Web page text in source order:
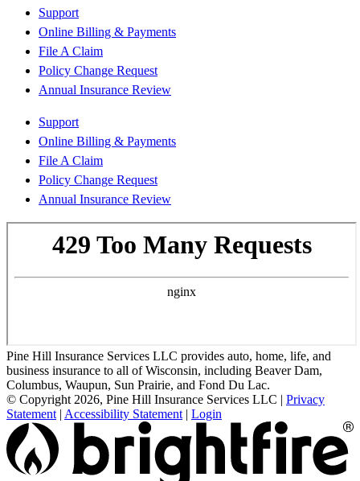
Support
Online Billing & Payments
File A Claim
Policy Change Request
Annual Insurance Review
Support
Online Billing & Payments
File A Claim
Policy Change Request
Annual Insurance Review
Pine Hill Insurance Services LLC provides auto, home, life, and
business insurance to all of Wisconsin, including Beaver Dam,
Columbus, Waupun, Sun Prairie, and Fond Du Lac.
© Copyright 2026, Pine Hill Insurance Services LLC | Privacy
Statement | Accessibility Statement | Login